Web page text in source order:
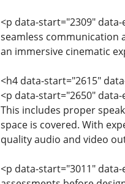
<p data-start="2309"
seamless communication
an immersive cinematic
<h4 data-start="2615"
<p data-start="2650"
This includes proper
space is covered. With
quality audio and video
<p data-start="3011"